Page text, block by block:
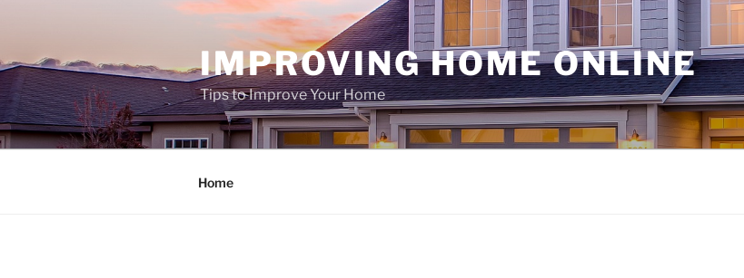
content
IMPROVING HOME ONLINE
Tips to Improve Your Home
Home